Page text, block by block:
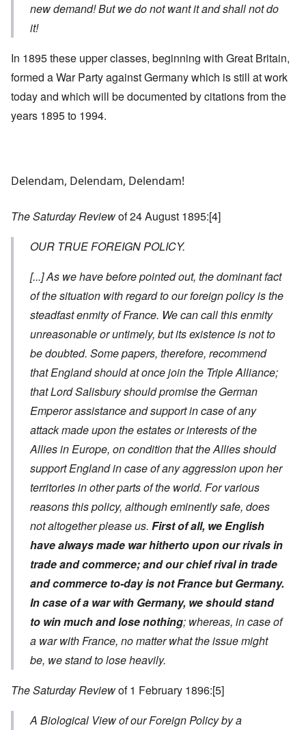
new demand! But we do not want it and shall not do
it!
In 1895 these upper classes, beginning with Great Britain,
formed a War Party against Germany which is still at work
today and which will be documented by citations from the
years 1895 to 1994.
Delendam, Delendam, Delendam!
The Saturday Reviewof 24 August 1895:[4]
OUR TRUE FOREIGN POLICY.
[...]As we have before pointed out, the dominant fact
of the situation with regard to our foreign policy is the
steadfast enmity of France. We can call this enmity
unreasonable or untimely, but its existence is not to
be doubted. Some papers, therefore, recommend
that England should at once join the Triple Alliance;
that Lord Salisbury should promise the German
Emperor assistance and support in case of any
attack made upon the estates or interests of the
Allies in Europe, on condition that the Allies should
support England in case of any aggression upon her
territories in other parts of the world. For various
reasons this policy, although eminently safe, does
not altogether please us. First of all, we English
have always made war hitherto upon our rivals in
trade and commerce; and our chief rival in trade
and commerce to-day is not France but Germany.
In case of a war with Germany, we should stand
to win much and lose nothing; whereas, in case of
a war with France, no matter what the issue might
be, we stand to lose heavily.
The Saturday Reviewof 1 February 1896:[5]
A Biological View of our Foreign Policy by a